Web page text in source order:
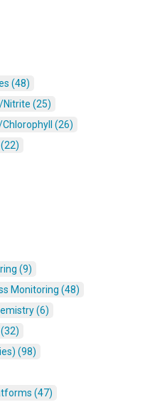
(48)
(25)
(26)
(9)
Monitoring (48)
(6)
(98)
(47)